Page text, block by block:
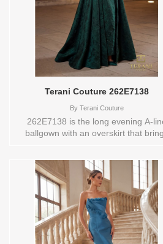
formal wedding, or any evening that
deserves a dress with this much
confidence.These Size(s) and
are available in store to see and try
SLATE BLUE
Terani Couture 262E7138
ByTerani Couture
262E7138 is the long evening A-
ballgown with an overskirt that
and merlot, the splatter jacquard
creates a rich, painterly effect that
the gown a one-of-a-kind quality.
plunging V-neckline makes a
statement, drawing the eye down
elongating the figure with ease.
floral detailing on the bodice and